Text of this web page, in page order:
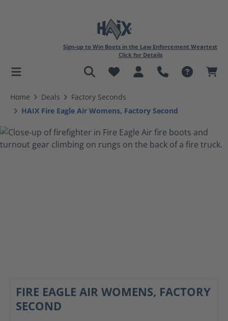
content
Sign-up to Win Boots in the Law Enforcement Weartest
Click for Details
Home Deals
Factory Seconds
HAIX Fire Eagle Air Womens, Factory Second
FIRE EAGLE AIR WOMENS, FACTORY
SECOND